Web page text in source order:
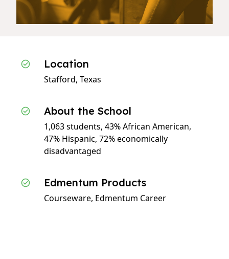
Location
Stafford, Texas
About the School
1,063 students, 43% African American,
47% Hispanic, 72% economically
disadvantaged
Edmentum Products
Courseware, Edmentum Career